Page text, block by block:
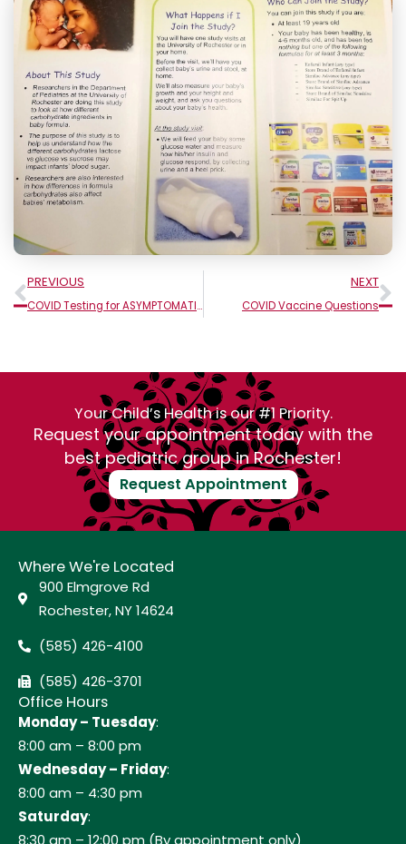
Prev
PREVIOUS
COVID Testing for ASYMPTOMATIC People
NEXT
COVID Vaccine Questions
Your Child’s Health is our #1 Priority.
Request your appointment today with the
best pediatric group in Rochester!
Request Appointment
Where We're Located
900 Elmgrove Rd
Rochester, NY 14624
(585) 426-4100
(585) 426-3701
Office Hours
Monday – Tuesday:
8:00 am – 8:00 pm
Wednesday – Friday:
8:00 am – 4:30 pm
Saturday:
8:30 am – 12:00 pm (By appointment only)